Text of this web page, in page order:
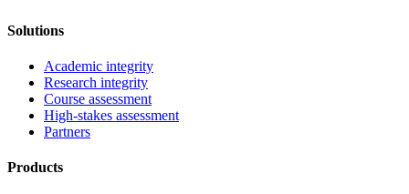
Solutions
Academic integrity
Research integrity
Course assessment
High-stakes assessment
Partners
Products